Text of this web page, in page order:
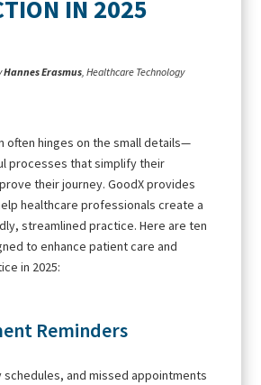
IN 2025
Hannes Erasmus , Healthcare Technology
often hinges on the small details—
processes that simplify their
their journey. GoodX provides
healthcare professionals create a
streamlined practice. Here are ten
to enhance patient care and
in 2025:
Reminders
schedules, and missed appointments